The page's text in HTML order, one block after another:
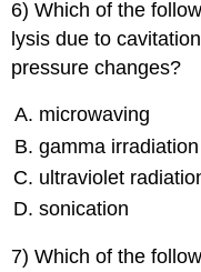
6) Which of the
lysis due to
pressure changes?
microwaving
gamma irradiation
ultraviolet
sonication
7) Which of the